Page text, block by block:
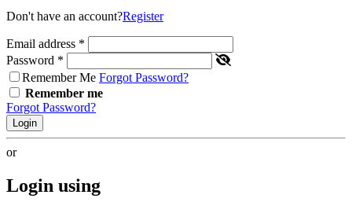
Don't have an account?Register
Email address *
Password *
Remember Me Forgot Password?
Remember me
Forgot Password?
Login
or
Login using